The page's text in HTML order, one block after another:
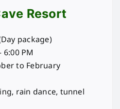
Resort
package)
6:00 PM
to February
rain dance, tunnel